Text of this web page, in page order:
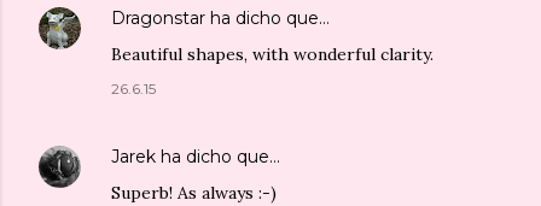
Dragonstar ha dicho que…
Beautiful shapes, with wonderful clarity.
26.6.15
Jarek ha dicho que…
Superb! As always :-)